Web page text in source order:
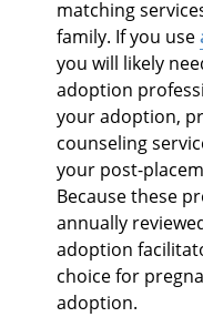
matching
family. If you use
you will likely
adoption
your adoption,
counseling
your post-
Because these
annually
adoption
choice for
adoption.